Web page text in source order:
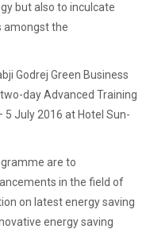
but also to inculcate
amongst the
Godrej Green Business
day Advanced Training
5 July 2016 at Hotel Sun-
are to
in the field of
on latest energy saving
energy saving